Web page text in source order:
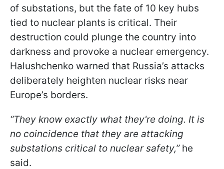
of substations, but the fate of 10 key hubs
tied to nuclear plants is critical. Their
destruction could plunge the country into
darkness and provoke a nuclear emergency.
Halushchenko warned that Russia’s attacks
deliberately heighten nuclear risks near
Europe’s borders.
“They know exactly what they're doing. It is
no coincidence that they are attacking
substations critical to nuclear safety,” he
said.